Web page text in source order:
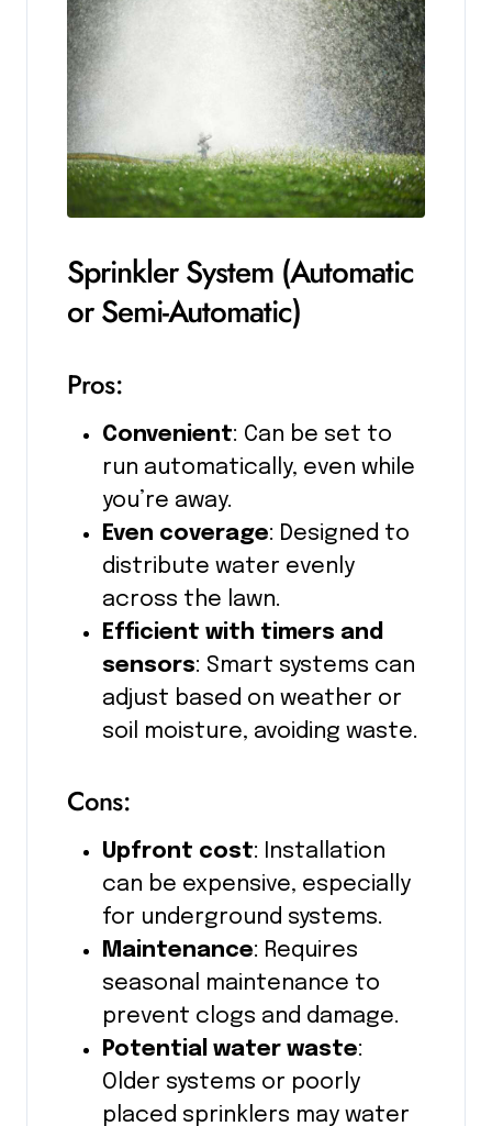
Sprinkler System (Automatic
or Semi-Automatic)
Pros:
Convenient: Can be set to
run automatically, even while
you’re away.
Even coverage: Designed to
distribute water evenly
across the lawn.
Efficient with timers and
sensors: Smart systems can
adjust based on weather or
soil moisture, avoiding waste.
Cons:
Upfront cost: Installation
can be expensive, especially
for underground systems.
Maintenance: Requires
seasonal maintenance to
prevent clogs and damage.
Potential water waste:
Older systems or poorly
placed sprinklers may water